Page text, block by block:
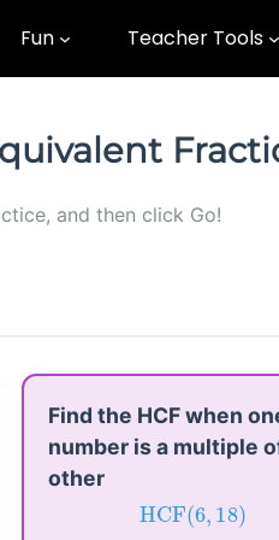
Fun Teacher Tools
and then click Go!
Find the HCF when
number is a multiple
other
HCF (6, 18)